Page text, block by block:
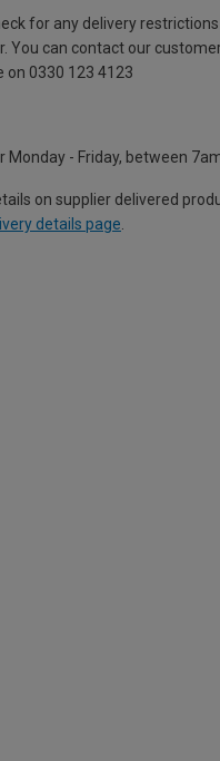
for any delivery
You can contact our
on 0330 123 4123
Monday - Friday, between
on supplier delivered
details page